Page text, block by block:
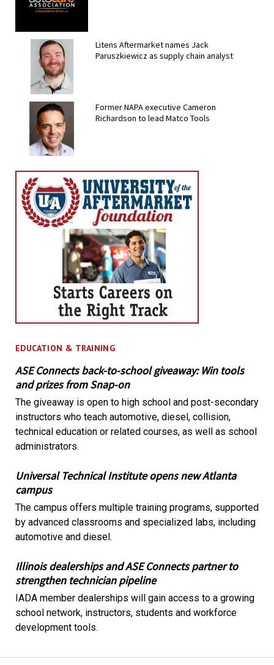
Litens Aftermarket names Jack
Paruszkiewicz as supply chain analyst
Former NAPA executive Cameron
Richardson to lead Matco Tools
EDUCATION & TRAINING
ASE Connects back-to-school giveaway: Win tools
and prizes from Snap-on
The giveaway is open to high school and post-secondary
instructors who teach automotive, diesel, collision,
technical education or related courses, as well as school
administrators.
Universal Technical Institute opens new Atlanta
campus
The campus offers multiple training programs, supported
by advanced classrooms and specialized labs, including
automotive and diesel.
Illinois dealerships and ASE Connects partner to
strengthen technician pipeline
IADA member dealerships will gain access to a growing
school network, instructors, students and workforce
development tools.